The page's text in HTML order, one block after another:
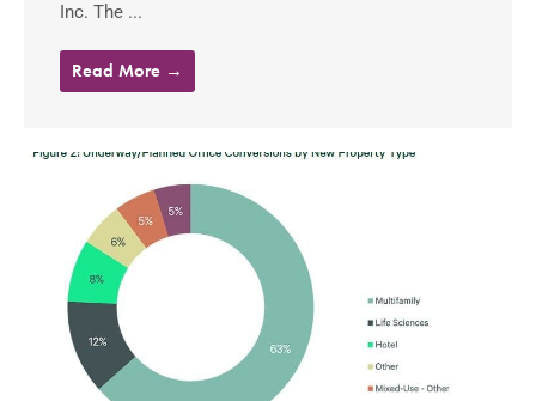
Inc. The ...
Read More →